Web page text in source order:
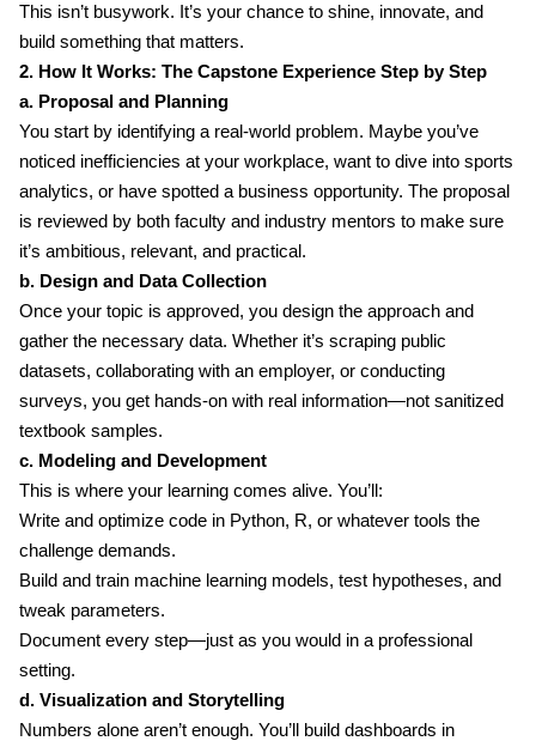
This isn’t busywork. It’s your chance to shine, innovate, and
build something that matters.
2. How It Works: The Capstone Experience Step by Step
a. Proposal and Planning
You start by identifying a real-world problem. Maybe you’ve
noticed inefficiencies at your workplace, want to dive into sports
analytics, or have spotted a business opportunity. The proposal
is reviewed by both faculty and industry mentors to make sure
it’s ambitious, relevant, and practical.
b. Design and Data Collection
Once your topic is approved, you design the approach and
gather the necessary data. Whether it’s scraping public
datasets, collaborating with an employer, or conducting
surveys, you get hands-on with real information—not sanitized
textbook samples.
c. Modeling and Development
This is where your learning comes alive. You’ll:
Write and optimize code in Python, R, or whatever tools the
challenge demands.
Build and train machine learning models, test hypotheses, and
tweak parameters.
Document every step—just as you would in a professional
setting.
d. Visualization and Storytelling
Numbers alone aren’t enough. You’ll build dashboards in